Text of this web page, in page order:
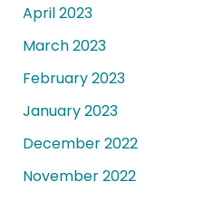
April 2023
March 2023
February 2023
January 2023
December 2022
November 2022